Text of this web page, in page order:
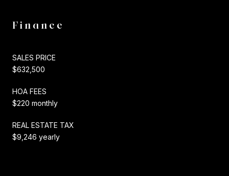
Finance
SALES PRICE
$632,500
HOA FEES
$220 monthly
REAL ESTATE TAX
$9,246 yearly